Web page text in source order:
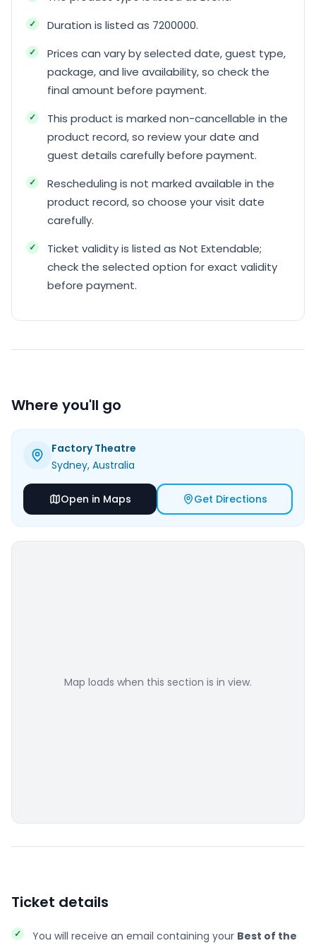
Duration is listed as 7200000.
Prices can vary by selected date, guest type,
package, and live availability, so check the
final amount before payment.
This product is marked non-cancellable in the
product record, so review your date and
guest details carefully before payment.
Rescheduling is not marked available in the
product record, so choose your visit date
carefully.
Ticket validity is listed as Not Extendable;
check the selected option for exact validity
before payment.
Where you'll go
Factory Theatre
Sydney, Australia
Open in Maps Get Directions
Map loads when this section is in view.
Ticket details
You will receive an email containing your Best of the